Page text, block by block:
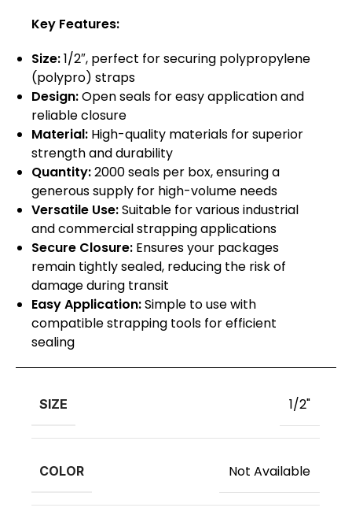
Key Features:
Size:1/2″, perfect for securing polypropylene
(polypro) straps
Design:Open seals for easy application and
reliable closure
Material: High-quality materials for superior
strength and durability
Quantity:2000 seals per box, ensuring a
generous supply for high-volume needs
Versatile Use:Suitable for various industrial
and commercial strapping applications
Secure Closure: Ensures your packages
remain tightly sealed, reducing the risk of
damage during transit
Easy Application:Simple to use with
compatible strapping tools for efficient
sealing
SIZE 1/2"
COLOR Not Available